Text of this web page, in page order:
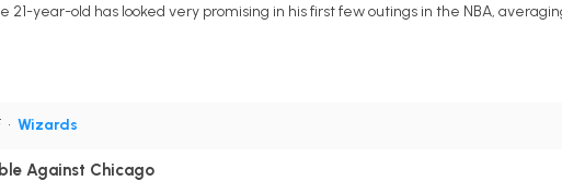
year-old has looked very promising in his first few outings in the NBA, averaging
• Wizards
Against Chicago